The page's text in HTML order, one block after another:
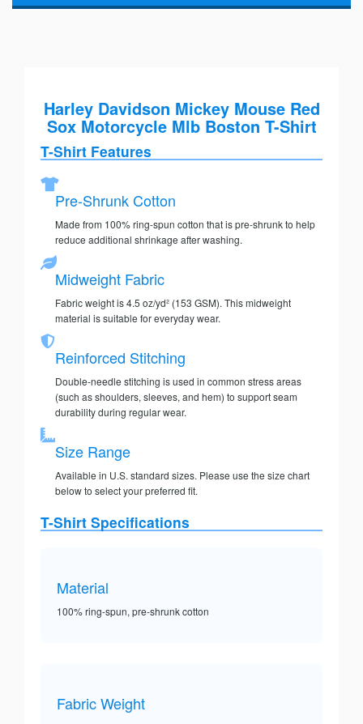
Harley Davidson Mickey Mouse Red
Sox Motorcycle Mlb Boston T-Shirt
T-Shirt Features
Pre-Shrunk Cotton
Made from 100% ring-spun cotton that is pre-shrunk to help
reduce additional shrinkage after washing.
Midweight Fabric
Fabric weight is 4.5 oz/yd² (153 GSM). This midweight
material is suitable for everyday wear.
Reinforced Stitching
Double-needle stitching is used in common stress areas
(such as shoulders, sleeves, and hem) to support seam
durability during regular wear.
Size Range
Available in U.S. standard sizes. Please use the size chart
below to select your preferred fit.
T-Shirt Specifications
Material
100% ring-spun, pre-shrunk cotton
Fabric Weight